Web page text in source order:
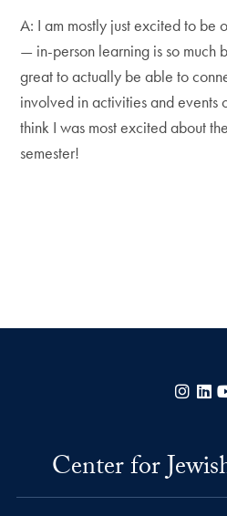
A: I am mostly just excited to be
— in-person learning is so much
great to actually be able to
involved in activities and events
think I was most excited about
semester!
Center for